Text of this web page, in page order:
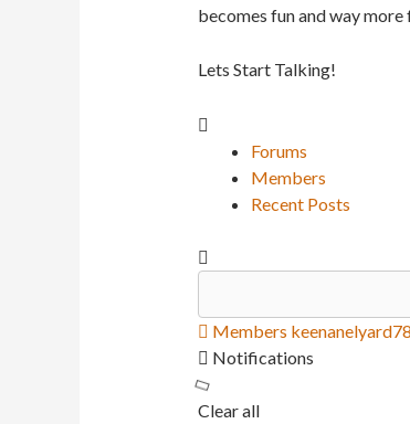
becomes fun and way
Lets Start Talking!
Forums
Members
Recent Posts
Members
Notifications
Clear all